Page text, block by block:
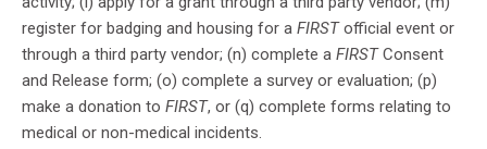
register for badging and housing for a FIRSTofficial event or
through a third party vendor; (n) complete a FIRSTConsent
and Release form; (o) complete a survey or evaluation; (p)
make a donation to FIRST, or (q) complete forms relating to
medical or non-medical incidents.